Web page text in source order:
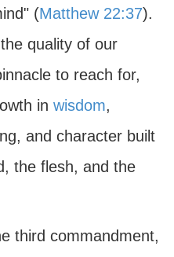
(Matthew 22:37).
quality of our
to reach for,
in wisdom,
and character built
the flesh, and the
third commandment,